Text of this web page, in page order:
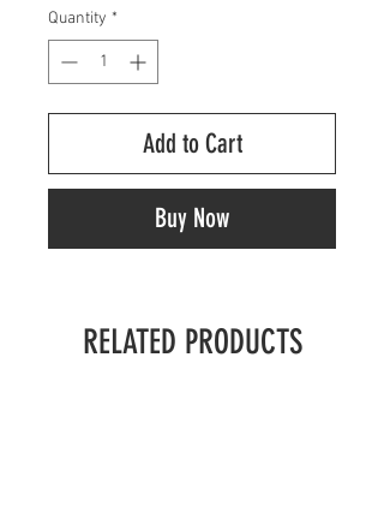
Quantity *
Add to Cart
Buy Now
RELATED PRODUCTS